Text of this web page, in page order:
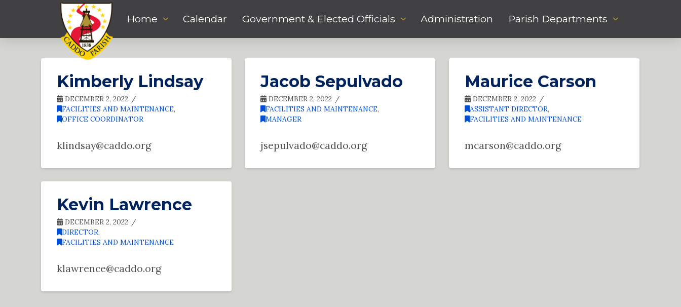
Home Calendar Government & Elected Officials Administration Parish Departments
Kimberly Lindsay
DECEMBER 2, 2022
FACILITIES AND MAINTENANCE,
OFFICE COORDINATOR
klindsay@caddo.org
Jacob Sepulvado
DECEMBER 2, 2022
FACILITIES AND MAINTENANCE,
MANAGER
jsepulvado@caddo.org
Maurice Carson
DECEMBER 2, 2022
ASSISTANT DIRECTOR,
FACILITIES AND MAINTENANCE
mcarson@caddo.org
Kevin Lawrence
DECEMBER 2, 2022
DIRECTOR,
FACILITIES AND MAINTENANCE
klawrence@caddo.org